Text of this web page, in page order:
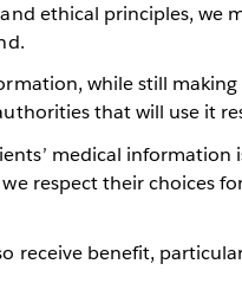
ethical principles, we
while still
that will use it
medical information
respect their choices
receive benefit,